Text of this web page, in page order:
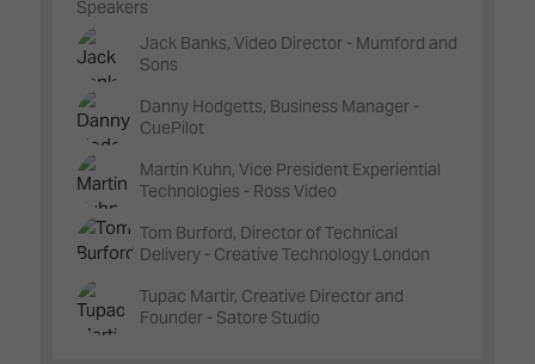
Speakers
Jack Banks, Video Director - Mumford and
Sons
Danny Hodgetts, Business Manager -
CuePilot
Martin Kuhn, Vice President Experiential
Technologies - Ross Video
Tom Burford, Director of Technical
Delivery - Creative Technology London
Tupac Martir, Creative Director and
Founder - Satore Studio